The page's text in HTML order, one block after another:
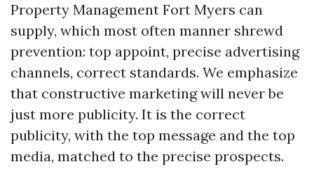
Property Management Fort Myers can
supply, which most often manner shrewd
prevention: top appoint, precise advertising
channels, correct standards. We emphasize
that constructive marketing will never be
just more publicity. It is the correct
publicity, with the top message and the top
media, matched to the precise prospects.